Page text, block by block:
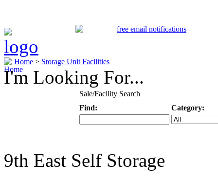
Home > Storage Unit Facilities
I'm Looking For...
Sale/Facility Search
Find:
Category:
9th East Self Storage